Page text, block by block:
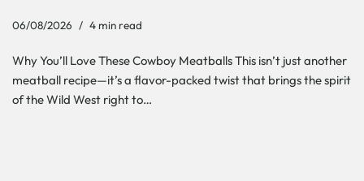
06/08/2026 4 min read
Why You’ll Love These Cowboy Meatballs This isn’t just another
meatball recipe—it’s a flavor-packed twist that brings the spirit
of the Wild West right to…